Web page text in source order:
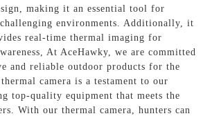
making it an essential tool for
environments. Additionally, it
real-time thermal imaging for
At AceHawky, we are committed
and reliable outdoor products for the
camera is a testament to our
top-quality equipment that meets the
With our thermal camera, hunters can